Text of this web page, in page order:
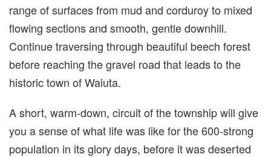
range of surfaces from mud and corduroy to mixed
flowing sections and smooth, gentle downhill.
Continue traversing through beautiful beech forest
before reaching the gravel road that leads to the
historic town of Waiuta.
A short, warm-down, circuit of the township will give
you a sense of what life was like for the 600-strong
population in its glory days, before it was deserted